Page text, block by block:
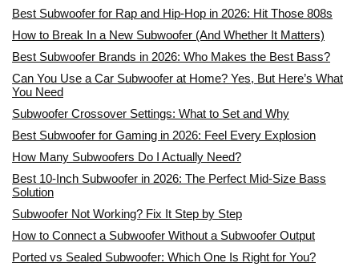
Best Subwoofer for Rap and Hip-Hop in 2026: Hit Those 808s
How to Break In a New Subwoofer (And Whether It Matters)
Best Subwoofer Brands in 2026: Who Makes the Best Bass?
Can You Use a Car Subwoofer at Home? Yes, But Here’s What
You Need
Subwoofer Crossover Settings: What to Set and Why
Best Subwoofer for Gaming in 2026: Feel Every Explosion
How Many Subwoofers Do I Actually Need?
Best 10-Inch Subwoofer in 2026: The Perfect Mid-Size Bass
Solution
Subwoofer Not Working? Fix It Step by Step
How to Connect a Subwoofer Without a Subwoofer Output
Ported vs Sealed Subwoofer: Which One Is Right for You?